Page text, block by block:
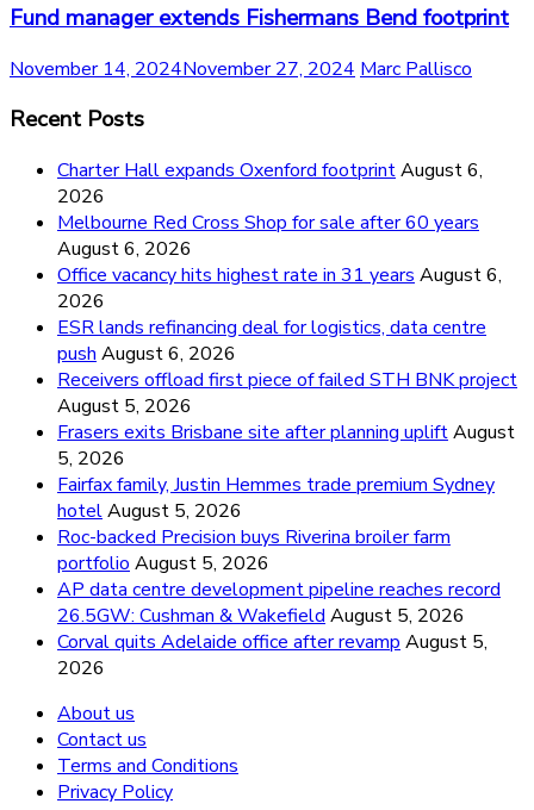
Fund manager extends Fishermans Bend footprint
November 14, 2024November 27, 2024 Marc Pallisco
Recent Posts
Charter Hall expands Oxenford footprintAugust 6,
2026
Melbourne Red Cross Shop for sale after 60 years
August 6, 2026
Office vacancy hits highest rate in 31 years August 6,
2026
ESR lands refinancing deal for logistics, data centre
push August 6, 2026
Receivers offload first piece of failed STH BNK project
August 5, 2026
Frasers exits Brisbane site after planning upliftAugust
5, 2026
Fairfax family, Justin Hemmes trade premium Sydney
hotelAugust 5, 2026
Roc-backed Precision buys Riverina broiler farm
portfolio August 5, 2026
AP data centre development pipeline reaches record
26.5GW: Cushman & Wakefield August 5, 2026
Corval quits Adelaide office after revamp August 5,
2026
About us
Contact us
Terms and Conditions
Privacy Policy